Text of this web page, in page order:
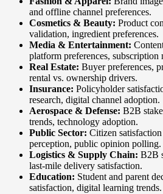
and offline channel preferences.
Cosmetics & Beauty: Product
validation, ingredient preferences.
Media & Entertainment:
platform preferences, subscription
Real Estate: Buyer preferences,
rental vs. ownership drivers.
Insurance: Policyholder
research, digital channel adoption.
Aerospace & Defense: B2B
trends, technology adoption.
Public Sector: Citizen
perception, public opinion polling.
Logistics & Supply Chain: B2B
last-mile delivery satisfaction.
Education: Student and parent
satisfaction, digital learning trends.